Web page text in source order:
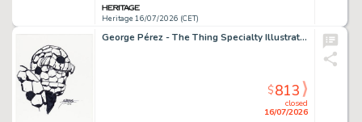
Heritage 16/07/2026 (CET)
George Pérez - The Thing Specialty Illustration Original Art (2019).
closed
16/07/2026
$813